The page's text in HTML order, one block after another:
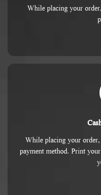
While placing your
While placing your order,
payment method. Print